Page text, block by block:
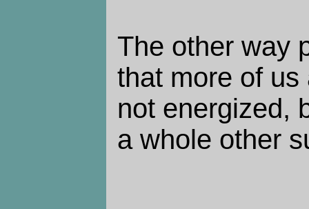
The other way
that more of
not energized,
a whole other